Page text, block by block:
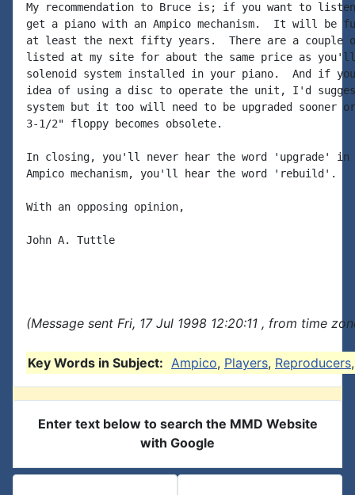
My recommendation to Bruce is; if you want to
get a piano with an Ampico mechanism.  It will be
at least the next fifty years.  There are a couple
listed at my site for about the same price as
solenoid system installed in your piano.  And if
idea of using a disc to operate the unit, I'd
system but it too will need to be upgraded sooner
3-1/2" floppy becomes obsolete.
In closing, you'll never hear the word 'upgrade' in
Ampico mechanism, you'll hear the word 'rebuild'.
With an opposing opinion,
John A. Tuttle
(Message sent Fri, 17 Jul 1998 12:20:11 , from time
Key Words in Subject: Ampico, Players, Reproducers
Enter text below to search the MMD Website
with Google